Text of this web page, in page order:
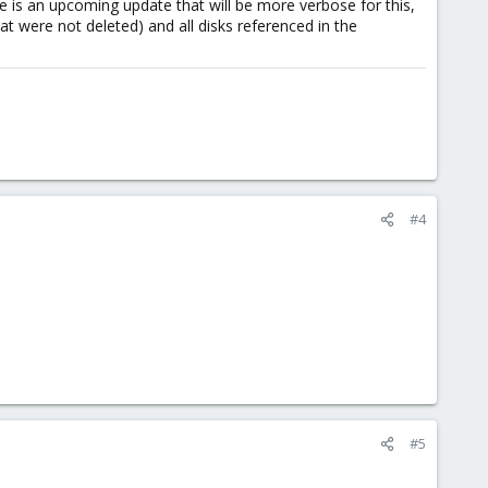
is an upcoming update that will be more verbose for this,
were not deleted) and all disks referenced in the
#4
#5